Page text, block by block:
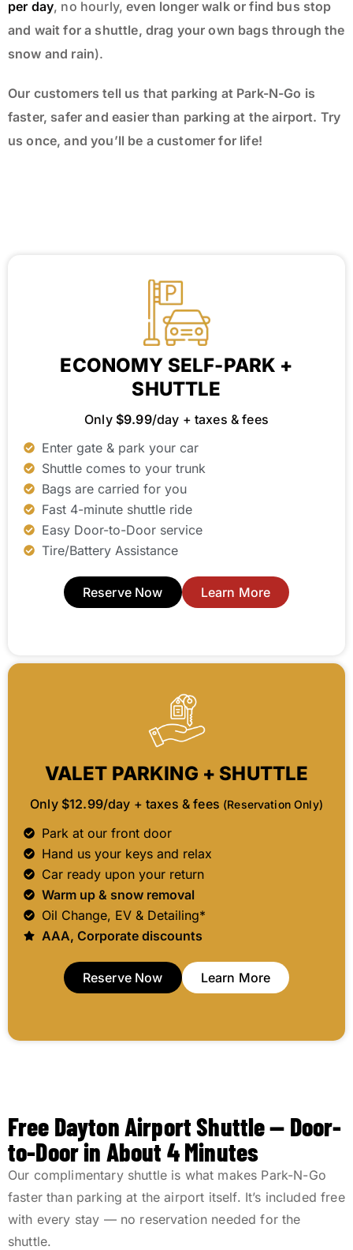
per day, no hourly,even longer walk or find bus stop
and wait for a shuttle, drag your own bags through the
snow and rain).
Our customers tell us that parking at Park-N-Go is
faster, safer and easier than parking at the airport. Try
us once, and you’ll be a customer for life!
ECONOMY SELF-PARK +
SHUTTLE
Only $9.99/day + taxes & fees
Enter gate & park your car
Shuttle comes to your trunk
Bags are carried for you
Fast 4-minute shuttle ride
Easy Door-to-Door service
Tire/Battery Assistance
Reserve Now Learn More
VALET PARKING + SHUTTLE
Only $12.99/day + taxes & fees (Reservation Only)
Park at our front door
Hand us your keys and relax
Car ready upon your return
Warm up & snow removal
Oil Change, EV & Detailing*
AAA, Corporate discounts
Reserve Now Learn More
Free Dayton Airport Shuttle — Door-
to-Door in About 4 Minutes
Our complimentary shuttle is what makes Park-N-Go
faster than parking at the airport itself. It’s included free
with every stay — no reservation needed for the
shuttle.